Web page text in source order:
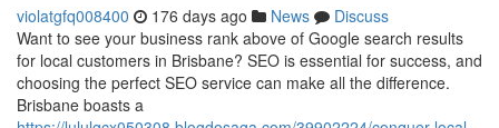
violatgfq008400 176 days ago News
Discuss
Want to see your business rank above of Google search results
for local customers in Brisbane? SEO is essential for success, and
choosing the perfect SEO service can make all the difference.
Brisbane boasts a